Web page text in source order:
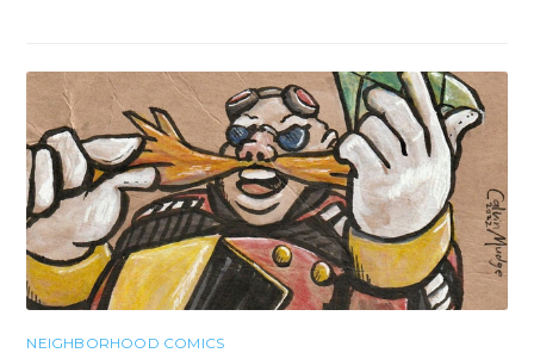
NEIGHBORHOOD COMICS